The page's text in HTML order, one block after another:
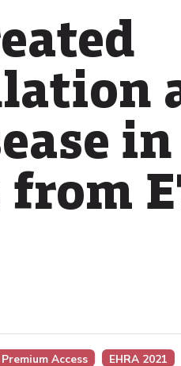
Premium Access EHRA 2021